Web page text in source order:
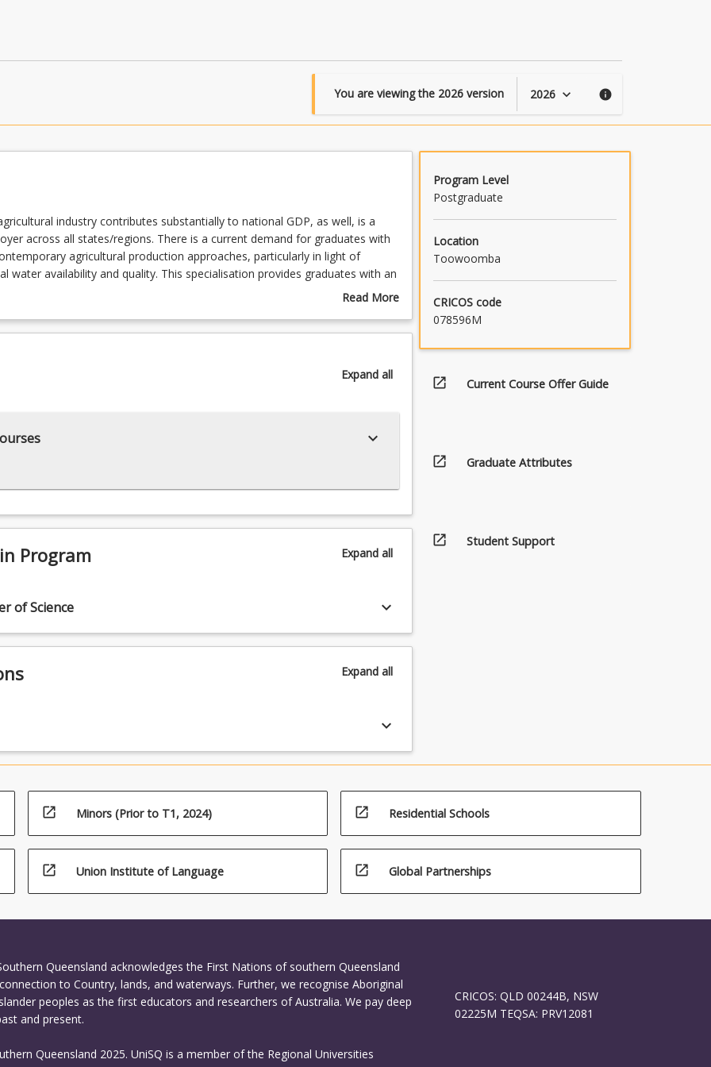
You are viewing the 2026 version 2026 keyboard_arrow_down info
industry contributes substantially to national GDP, as well, is a
across all states/regions. There is a current demand for graduates with
agricultural production approaches, particularly in light of
water availability and quality. This specialisation provides graduates with an
both national and global issues associated with agricultural production and
program will have the capacity to engage across a range of agriculture
Read More
Summary
Expandall
keyboard_arrow_down
Program Expandall
of Science keyboard_arrow_down
Expandall
keyboard_arrow_down
Program Level
Postgraduate
Location
Toowoomba
CRICOS code
078596M
open_in_new Current Course Offer Guide
open_in_new Graduate Attributes
open_in_new Student Support
open_in_new Minors (Prior to T1, 2024) open_in_new Residential Schools
open_in_new Union Institute of Language open_in_new Global Partnerships
Queensland acknowledges the First Nations of southern Queensland
to Country, lands, and waterways. Further, we recognise Aboriginal
peoples as the first educators and researchers of Australia. We pay deep
and present.
Queensland 2025. UniSQ is a member of the Regional Universities
CRICOS: QLD 00244B, NSW
02225M TEQSA: PRV12081